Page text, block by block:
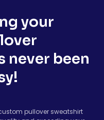
your
never been
pullover sweatshirt